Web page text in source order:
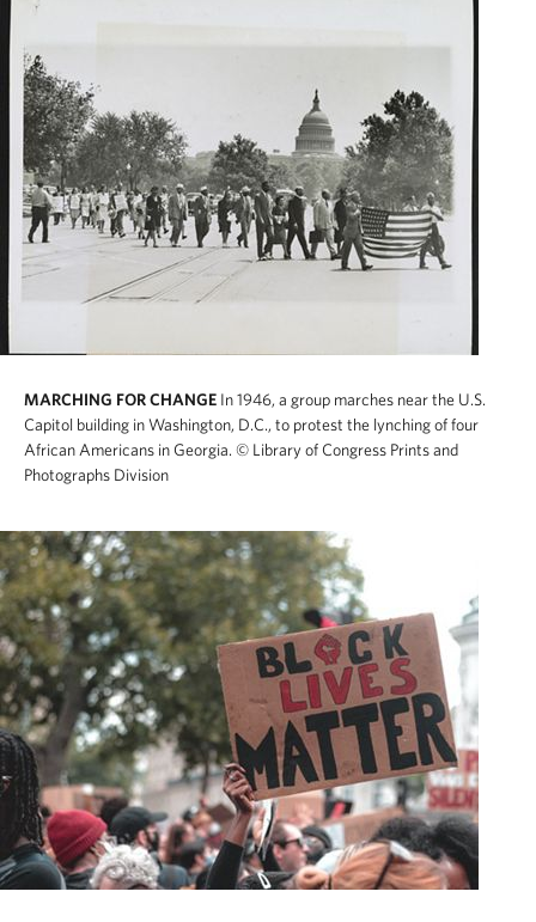
MARCHING FOR CHANGE In 1946, a group marches near the U.S.
Capitol building in Washington, D.C., to protest the lynching of four
African Americans in Georgia. © Library of Congress Prints and
Photographs Division